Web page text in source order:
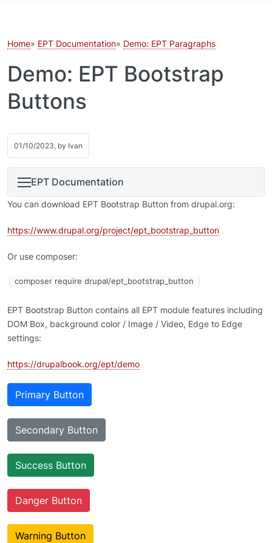
Home EPT Documentation Demo: EPT Paragraphs
Demo: EPT Bootstrap
Buttons
01/10/2023, by Ivan
EPT Documentation
You can download EPT Bootstrap Button from drupal.org:
https://www.drupal.org/project/ept_bootstrap_button
Or use composer:
composer require drupal/ept_bootstrap_button
EPT Bootstrap Button contains all EPT module features including
DOM Box, background color / Image / Video, Edge to Edge
settings:
https://drupalbook.org/ept/demo
Primary Button
Secondary Button
Success Button
Danger Button
Warning Button